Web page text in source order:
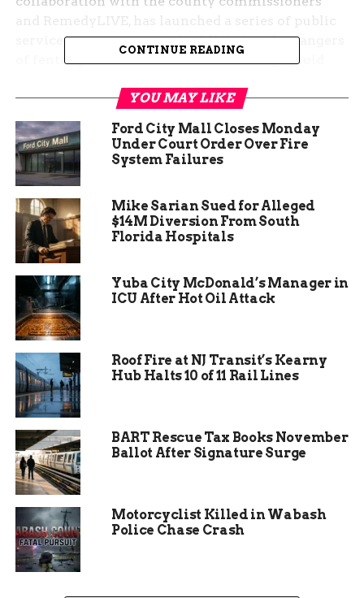
service announcements highlighting the dangers
of fentanyl. These efforts are backed by opioid
combating the epidemic.
Brandenberger, who also serves as president of the
Indiana Coroners Association, is set to present the
campaign’s framework to other counties,
A Blueprint for Other
Communities
Brandenberger emphasized the importance of
leveraging available opioid settlement funds to
support public education efforts.
“We were aware there were opioid funds, we were
CONTINUE READING
YOU MAY LIKE
Ford City Mall Closes Monday
Under Court Order Over Fire
System Failures
Mike Sarian Sued for Alleged
$14M Diversion From South
Florida Hospitals
Yuba City McDonald’s Manager in
ICU After Hot Oil Attack
Roof Fire at NJ Transit’s Kearny
Hub Halts 10 of 11 Rail Lines
BART Rescue Tax Books November
Ballot After Signature Surge
Motorcyclist Killed in Wabash
Police Chase Crash